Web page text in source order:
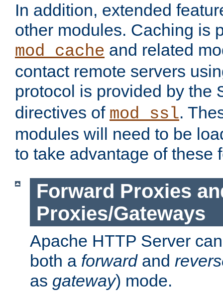
In addition, extended
other modules. Caching is
mod_cache and related
contact remote servers
protocol is provided by the
directives of mod_ssl.
modules will need to be
to take advantage of these
Forward Proxies
Proxies/Gateways
Apache HTTP Server
both a forwardand
as gateway) mode.